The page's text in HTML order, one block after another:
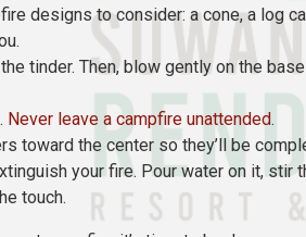
designs to consider: a cone, a log
tinder. Then, blow gently on the
Never leave a campfire unattended.
toward the center so they’ll be
your fire. Pour water on it,
touch.